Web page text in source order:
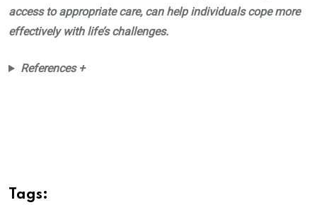
access to appropriate care, can help individuals cope more
effectively with life’s challenges.
References +
Tags: